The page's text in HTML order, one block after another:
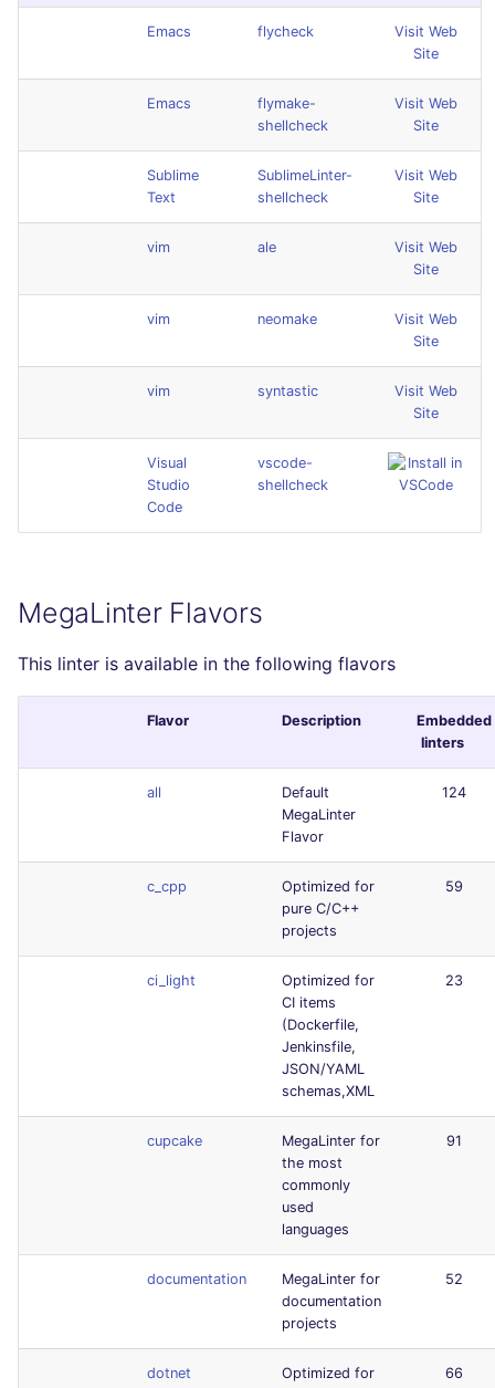
Emacs flycheck
Visit Web
Site
Emacs
flymake-
shellcheck
Visit Web
Site
Sublime
Text
SublimeLinter-
shellcheck
Visit Web
Site
vim ale
Visit Web
Site
vim neomake
Visit Web
Site
vim syntastic
Visit Web
Site
Visual
Studio
Code
vscode-
shellcheck
MegaLinter Flavors
This linter is available in the following flavors
Flavor Description
Embedded
linters
all
Default
MegaLinter
Flavor
124
c_cpp
Optimized for
pure C/C++
projects
59
ci_light
Optimized for
CI items
(Dockerfile,
Jenkinsfile,
JSON/YAML
schemas,XML
23
cupcake
MegaLinter for
the most
commonly
used
languages
91
documentation
MegaLinter for
documentation
projects
52
dotnet
Optimized for
66